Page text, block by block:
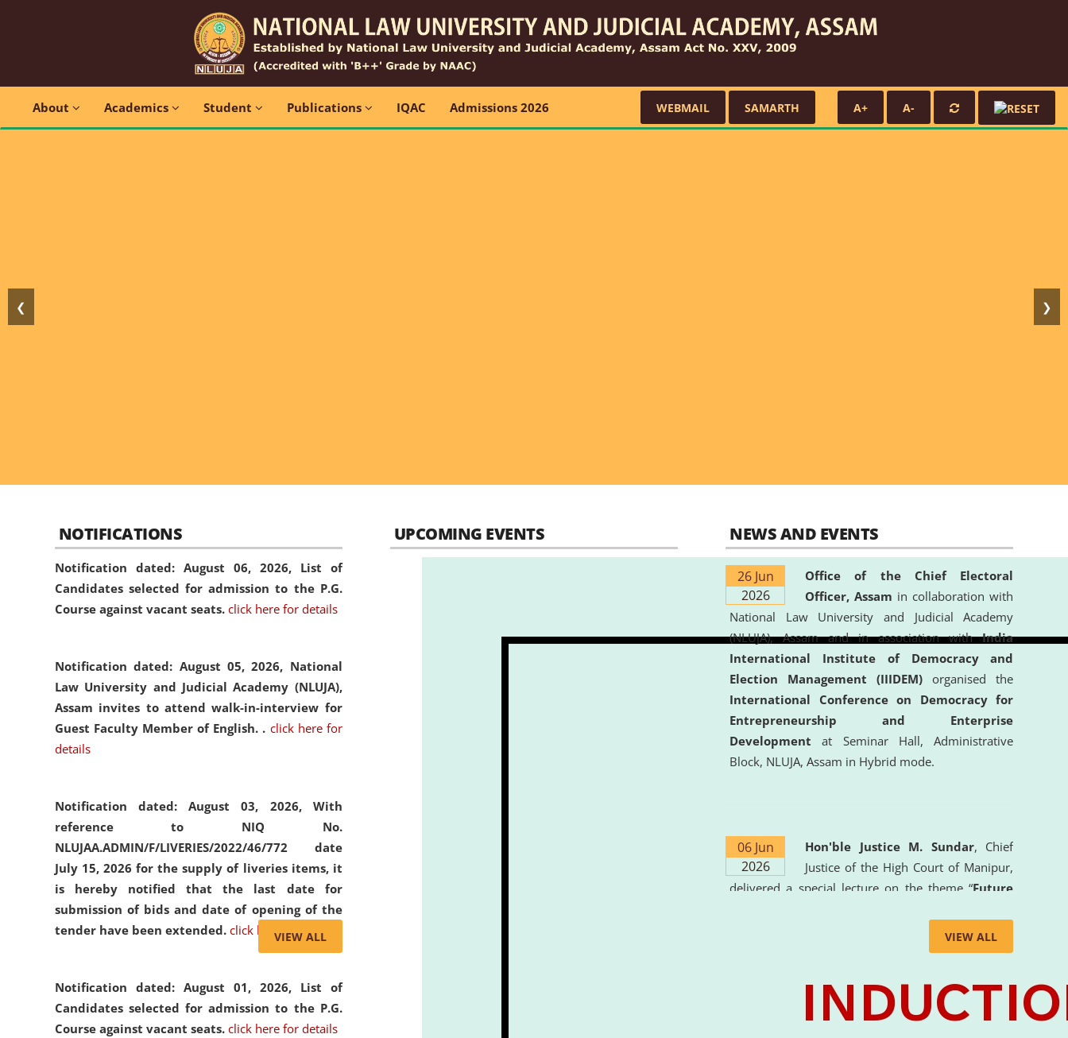
About Academics Student Publications IQAC Admissions 2026 WEBMAIL SAMARTH A+ A-
❮ ❯
NOTIFICATIONS
Notification dated: August 06, 2026, List of
Candidates selected for admission to the P.G.
Course against vacant seats. click here for details
Notification dated: August 05, 2026, National
Law University and Judicial Academy (NLUJA),
Assam invites to attend walk-in-interview for
Guest Faculty Member of English. . click here for
details
Notification dated: August 03, 2026, With
reference to NIQ No.
NLUJAA.ADMIN/F/LIVERIES/2022/46/772 date
July 15, 2026 for the supply of liveries items, it
is hereby notified that the last date for
submission of bids and date of opening of the
tender have been extended. click here for details
Notification dated: August 01, 2026, List of
Candidates selected for admission to the P.G.
Course against vacant seats. click here for details
VIEW ALL
UPCOMING EVENTS NEWS AND EVENTS
26 Jun
2026
Office of the Chief Electoral
Officer, Assam in collaboration with
National Law University and Judicial Academy
(NLUJA), Assam and in association withIndia
International Institute of Democracy and
Election Management (IIIDEM) organised the
International Conference on Democracy for
Entrepreneurship and Enterprise
Development at Seminar Hall, Administrative
Block, NLUJA, Assam in Hybrid mode.
06 Jun
2026
Hon'ble Justice M. Sundar, Chief
Justice of the High Court of Manipur,
delivered a special lecture on the theme “Future
the University. The distinguished lecture provided
valuable insights into the evolving legal profession,
Intelligence (AI), Alternative Dispute Resolution
(ADR) mechanisms, and commercial litigation in
VIEW ALL